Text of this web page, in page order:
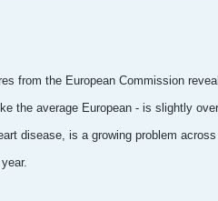
from the European Commission
the average European - is slightly
disease, is a growing problem